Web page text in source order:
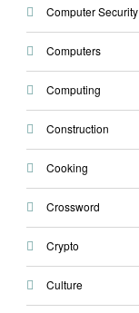
Computer Security
Computers
Computing
Construction
Cooking
Crossword
Crypto
Culture